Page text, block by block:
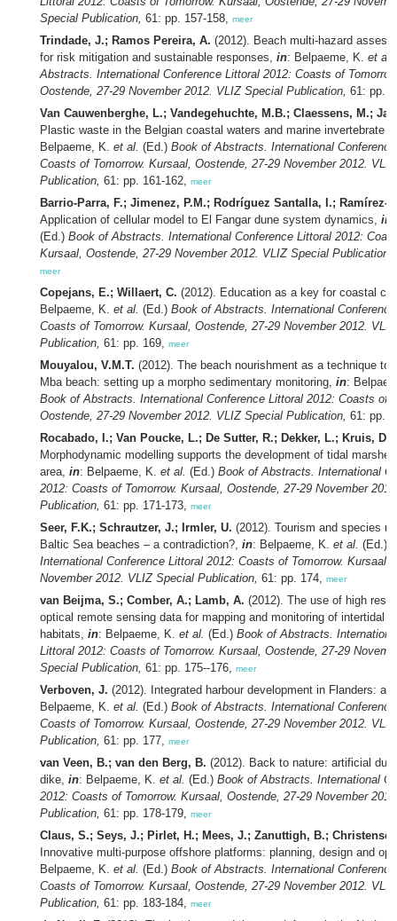
Special Publication, 61: pp. 157-158, meer
Trindade, J.; Ramos Pereira, A. (2012). Beach multi-hazard
for risk mitigation and sustainable responses, in: Belpaeme, K. et al.
Abstracts. International Conference Littoral 2012: Coasts of
Oostende, 27-29 November 2012. VLIZ Special Publication, 61: pp.
Van Cauwenberghe, L.; Vandegehuchte, M.B.; Claessens, M.;
Plastic waste in the Belgian coastal waters and marine invertebrate
Belpaeme, K. et al. (Ed.) Book of Abstracts. International
Coasts of Tomorrow. Kursaal, Oostende, 27-29 November 2012.
Publication, 61: pp. 161-162, meer
Barrio-Parra, F.; Jimenez, P.M.; Rodríguez Santalla, I.; Ramírez-
Application of cellular model to El Fangar dune system dynamics, in
(Ed.) Book of Abstracts. International Conference Littoral 2012:
Kursaal, Oostende, 27-29 November 2012. VLIZ Special Publication,
meer
Copejans, E.; Willaert, C. (2012). Education as a key for coastal
Belpaeme, K. et al. (Ed.) Book of Abstracts. International
Coasts of Tomorrow. Kursaal, Oostende, 27-29 November 2012.
Publication, 61: pp. 169, meer
Mouyalou, V.M.T. (2012). The beach nourishment as a technique to
Mba beach: setting up a morpho sedimentary monitoring, in:
Book of Abstracts. International Conference Littoral 2012: Coasts of
Oostende, 27-29 November 2012. VLIZ Special Publication, 61: pp.
Rocabado, I.; Van Poucke, L.; De Sutter, R.; Dekker, L.; Kruis,
Morphodynamic modelling supports the development of tidal
area, in: Belpaeme, K. et al. (Ed.) Book of Abstracts. International
2012: Coasts of Tomorrow. Kursaal, Oostende, 27-29 November
Publication, 61: pp. 171-173, meer
Seer, F.K.; Schrautzer, J.; Irmler, U. (2012). Tourism and species
Baltic Sea beaches – a contradiction?, in: Belpaeme, K. et al. (Ed.)
International Conference Littoral 2012: Coasts of Tomorrow. Kursaal,
November 2012. VLIZ Special Publication, 61: pp. 174, meer
van Beijma, S.; Comber, A.; Lamb, A. (2012). The use of high
optical remote sensing data for mapping and monitoring of intertidal
habitats, in: Belpaeme, K. et al. (Ed.) Book of Abstracts.
Littoral 2012: Coasts of Tomorrow. Kursaal, Oostende, 27-29
Special Publication, 61: pp. 175--176, meer
Verboven, J. (2012). Integrated harbour development in Flanders: a
Belpaeme, K. et al. (Ed.) Book of Abstracts. International
Coasts of Tomorrow. Kursaal, Oostende, 27-29 November 2012.
Publication, 61: pp. 177, meer
van Veen, B.; van den Berg, B. (2012). Back to nature: artificial
dike, in: Belpaeme, K. et al. (Ed.) Book of Abstracts. International
2012: Coasts of Tomorrow. Kursaal, Oostende, 27-29 November
Publication, 61: pp. 178-179, meer
Claus, S.; Seys, J.; Pirlet, H.; Mees, J.; Zanuttigh, B.;
Innovative multi-purpose offshore platforms: planning, design and
Belpaeme, K. et al. (Ed.) Book of Abstracts. International
Coasts of Tomorrow. Kursaal, Oostende, 27-29 November 2012.
Publication, 61: pp. 183-184, meer